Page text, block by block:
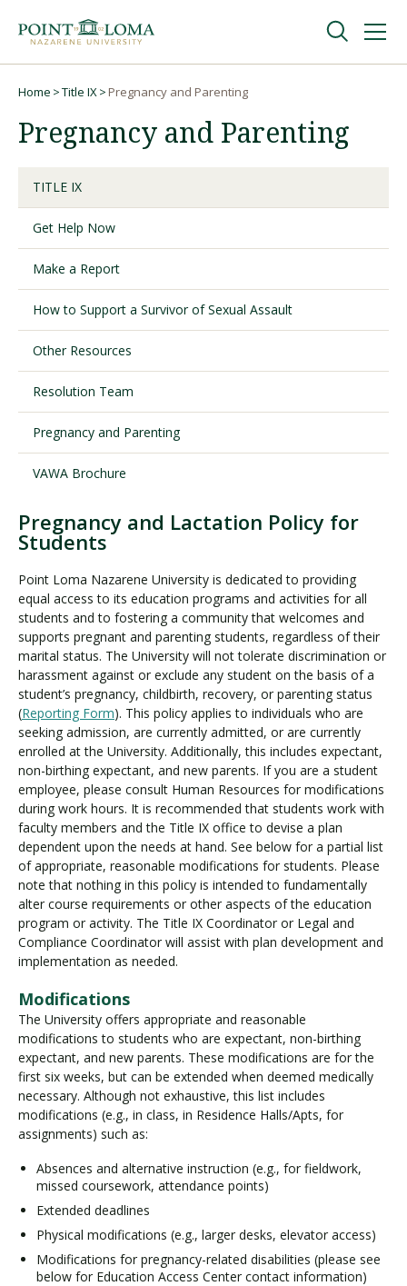
navigation
content
Undergraduate
Graduate
Online
About
Request Information Visit PLNU
Home Title IX Pregnancy and Parenting
Pregnancy and Parenting
TITLE IX
Get Help Now
Make a Report
How to Support a Survivor of Sexual Assault
Other Resources
Resolution Team
Pregnancy and Parenting
VAWA Brochure
Pregnancy and Lactation Policy for
Students
Point Loma Nazarene University is dedicated to providing
equal access to its education programs and activities for all
students and to fostering a community that welcomes and
supports pregnant and parenting students, regardless of their
marital status. The University will not tolerate discrimination or
harassment against or exclude any student on the basis of a
student’s pregnancy, childbirth, recovery, or parenting status
(Reporting Form). This policy applies to individuals who are
seeking admission, are currently admitted, or are currently
enrolled at the University. Additionally, this includes expectant,
non-birthing expectant, and new parents. If you are a student
employee, please consult Human Resources for modifications
during work hours. It is recommended that students work with
faculty members and the Title IX office to devise a plan
dependent upon the needs at hand. See below for a partial list
of appropriate, reasonable modifications for students. Please
note that nothing in this policy is intended to fundamentally
alter course requirements or other aspects of the education
program or activity. The Title IX Coordinator or Legal and
Compliance Coordinator will assist with plan development and
implementation as needed.
Modifications
The University offers appropriate and reasonable
modifications to students who are expectant, non-birthing
expectant, and new parents. These modifications are for the
first six weeks, but can be extended when deemed medically
necessary. Although not exhaustive, this list includes
modifications (e.g., in class, in Residence Halls/Apts, for
assignments) such as:
Absences and alternative instruction (e.g., for fieldwork,
missed coursework, attendance points)
Extended deadlines
Physical modifications (e.g., larger desks, elevator access)
Modifications for pregnancy-related disabilities (please see
below for Education Access Center contact information)